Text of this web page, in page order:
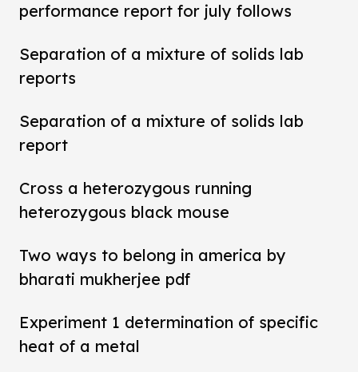
performance report for july follows
Separation of a mixture of solids lab
reports
Separation of a mixture of solids lab
report
Cross a heterozygous running
heterozygous black mouse
Two ways to belong in america by
bharati mukherjee pdf
Experiment 1 determination of specific
heat of a metal